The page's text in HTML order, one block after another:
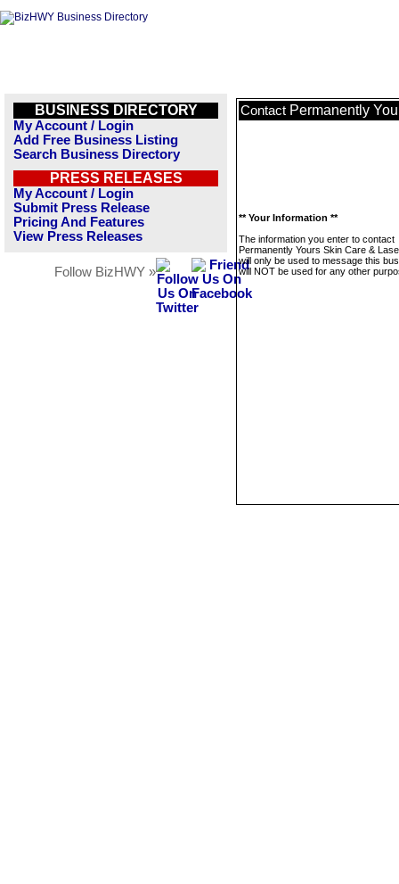
BUSINESS DIRECTORY
My Account / Login
Add Free Business Listing
Search Business Directory
PRESS RELEASES
My Account / Login
Submit Press Release
Pricing And Features
View Press Releases
Follow BizHWY »
Contact Permanently
** Your Information **
The information you enter to contact
Permanently Yours Skin Care &
will only be used to message this
will NOT be used for any other